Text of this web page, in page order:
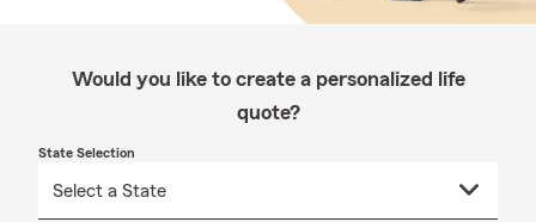
Would you like to create a personalized life
quote?
State Selection